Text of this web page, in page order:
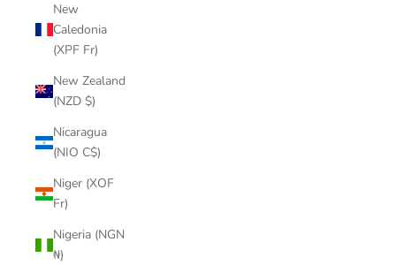
New
Caledonia
(XPF Fr)
New Zealand
(NZD $)
Nicaragua
(NIO C$)
Niger (XOF
Fr)
Nigeria (NGN
₦)